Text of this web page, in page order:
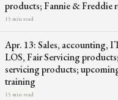
products; Fannie & Freddie
15 min read
Apr. 13: Sales, accounting,
LOS, Fair Servicing
servicing products;
training
15 min read